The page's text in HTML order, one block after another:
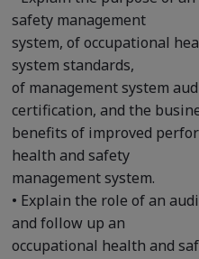
safety management
system, of occupational
system standards,
of management system
certification, and the
benefits of improved
health and safety
management system.
• Explain the role of an
and follow up an
occupational health and